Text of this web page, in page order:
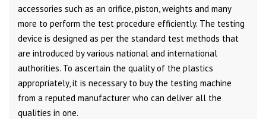
accessories such as an orifice, piston, weights and many
more to perform the test procedure efficiently. The testing
device is designed as per the standard test methods that
are introduced by various national and international
authorities. To ascertain the quality of the plastics
appropriately, it is necessary to buy the testing machine
from a reputed manufacturer who can deliver all the
qualities in one.